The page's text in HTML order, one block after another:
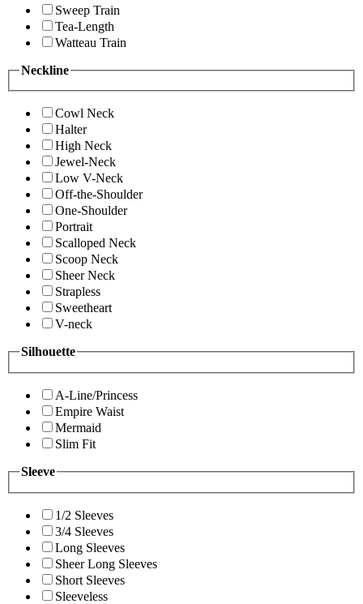
Sweep Train
Tea-Length
Watteau Train
Neckline
Cowl Neck
Halter
High Neck
Jewel-Neck
Low V-Neck
Off-the-Shoulder
One-Shoulder
Portrait
Scalloped Neck
Scoop Neck
Sheer Neck
Strapless
Sweetheart
V-neck
Silhouette
A-Line/Princess
Empire Waist
Mermaid
Slim Fit
Sleeve
1/2 Sleeves
3/4 Sleeves
Long Sleeves
Sheer Long Sleeves
Short Sleeves
Sleeveless